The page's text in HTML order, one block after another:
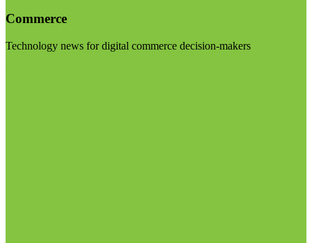
Commerce
Technology news for digital commerce decision-makers